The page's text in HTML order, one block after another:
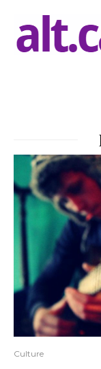
Culture